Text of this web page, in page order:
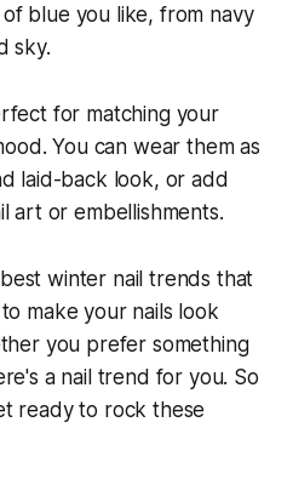
blue you like, from navy
sky.
for matching your
You can wear them as
laid-back look, or add
art or embellishments.
winter nail trends that
make your nails look
you prefer something
a nail trend for you. So
ready to rock these